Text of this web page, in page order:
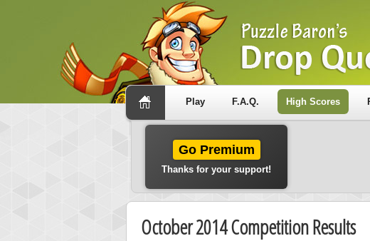
Play F.A.Q. High Scores
Go Premium
Thanks for your support!
October 2014 Competition Results